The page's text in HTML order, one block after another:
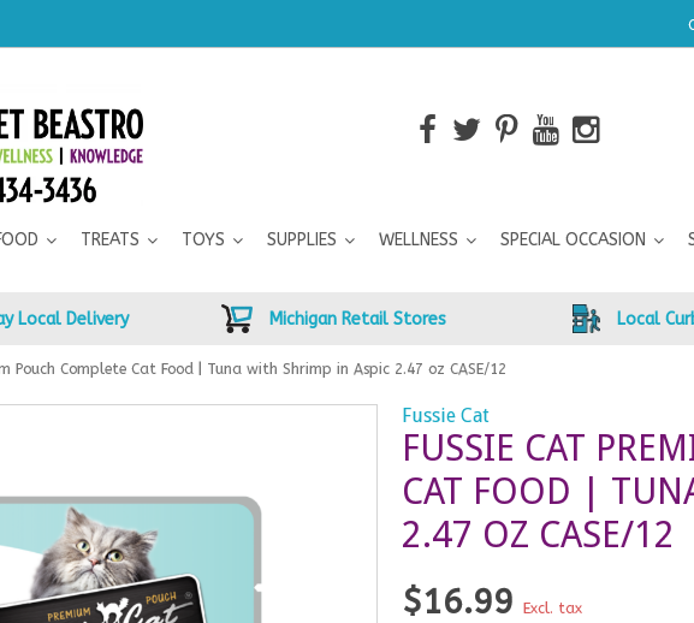
TREATS TOYS SUPPLIES WELLNESS SPECIAL OCCASION
Local Delivery Michigan Retail Stores Local
Pouch Complete Cat Food | Tuna with Shrimp in Aspic 2.47 oz CASE/12
Fussie Cat
FUSSIE CAT
CAT FOOD |
2.47 OZ CASE/12
$16.99 Excl. tax